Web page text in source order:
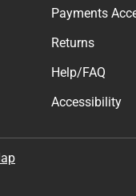
Payments
Returns
Help/FAQ
Accessibility